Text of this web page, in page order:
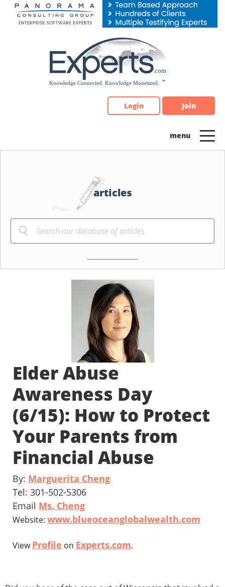
Please
note:
Login Join
articles
Elder Abuse
Awareness Day
(6/15): How to Protect
Your Parents from
Financial Abuse
By: Marguerita Cheng
Tel: 301-502-5306
Email Ms. Cheng
Website: www.blueoceanglobalwealth.com
ViewProfile on Experts.com.